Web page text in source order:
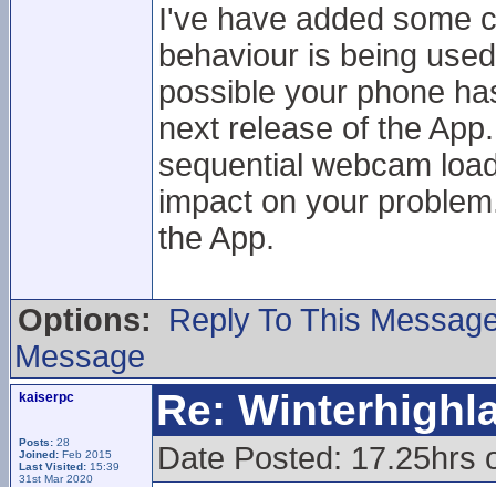
I've have added some
behaviour is being
possible your phone
next release of the
sequential webcam
impact on your
the App.
Options:
Reply To This
Message
kaiserpc
Posts: 28
Joined: Feb 2015
Last Visited: 15:39
31st Mar 2020
Re:
Date Posted: 17.25hrs